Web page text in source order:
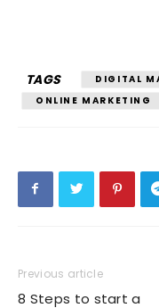
TAGS DIGITAL
ONLINE MARKETING
Previous article
8 Steps to start a